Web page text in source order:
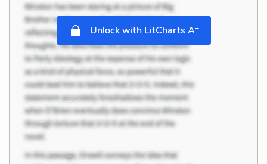
Unlock with LitCharts A+